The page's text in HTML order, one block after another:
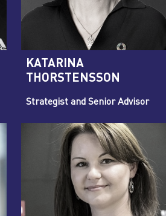
KATARINA
THORSTENSSON
Strategist and Senior Advisor